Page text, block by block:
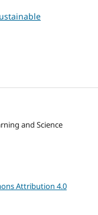
and Science
Attribution 4.0